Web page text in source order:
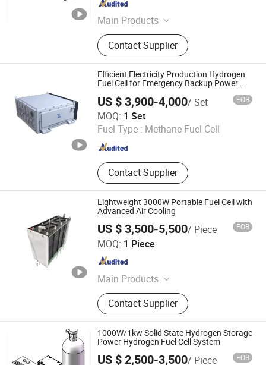
Main Products
Hydrogen Generator, Hydrogen
Production System, Alkaline
Electrolyzer, Hydrogen Rectifier,
Hydrogen Purification, Hydrogen
Separation, Hydrogen Fuel Cell,
Hydrogen Compressor, Hydrogen
Storage Tank, Hydrogen Power Plant
Contact Supplier
Shanghai , China
Efficient Electricity Production Hydrogen
Fuel Cell for Emergency Backup Power
Supply
US $ 3,900-4,000/ Set FOB
MOQ: 1 Set
Fuel Type : Methane Fuel Cell
Contact Supplier
WOBO Industrial Group Corp.
Henan , China Since 2022
Lightweight 3000W Portable Fuel Cell with
Advanced Air Cooling
US $ 3,500-5,500/ Piece FOB
MOQ: 1 Piece
Main Products
R-metal hydrogen fuel cell
Contact Supplier
Shanghai H-Rise New Energy Technology Co., Ltd.
Shanghai , China
1000W/1kw Solid State Hydrogen Storage
Power Hydrogen Fuel Cell System
US $ 2,500-3,500/ Piece FOB